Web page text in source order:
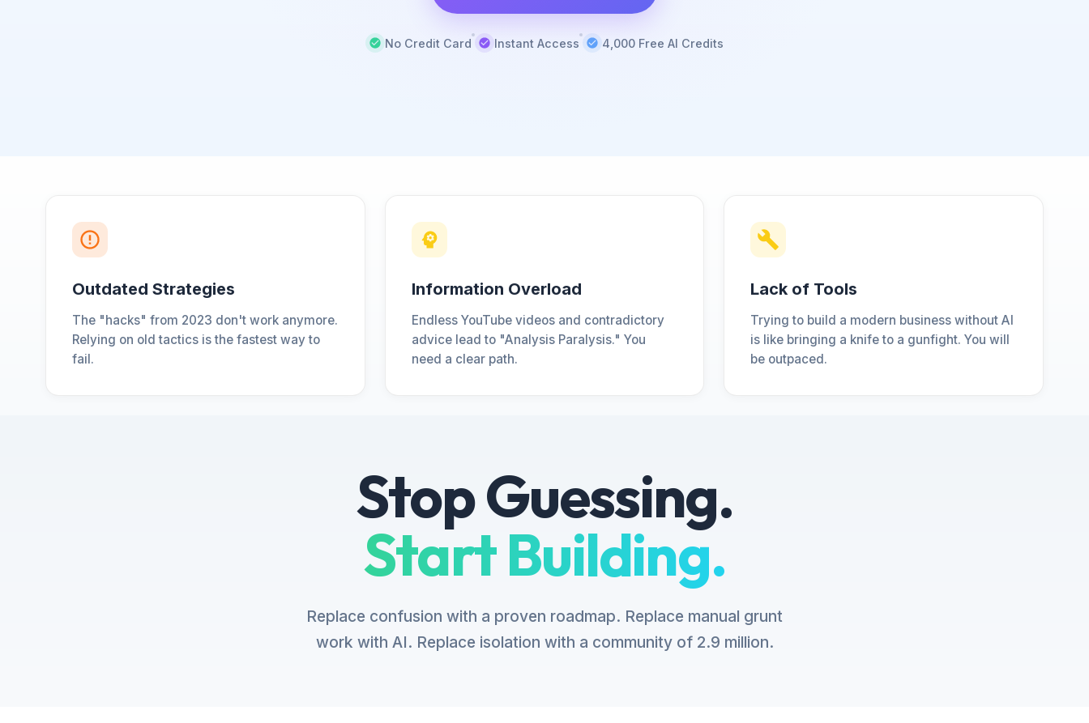
No Credit Card Instant Access 4,000 Free AI Credits
Outdated Strategies
The "hacks" from 2023 don't work anymore.
Relying on old tactics is the fastest way to
fail.
Information Overload
Endless YouTube videos and contradictory
advice lead to "Analysis Paralysis." You
need a clear path.
Lack of Tools
Trying to build a modern business without AI
is like bringing a knife to a gunfight. You will
be outpaced.
Stop Guessing.
Start Building.
Replace confusion with a proven roadmap. Replace manual grunt
work with AI. Replace isolation with a community of 2.9 million.